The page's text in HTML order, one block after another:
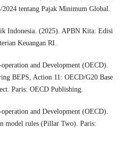
tentang Pajak Minimum Global.
Indonesia. (2025). APBN Kita: Edisi
Keuangan RI.
and Development (OECD).
BEPS, Action 11: OECD/G20 Base
Paris: OECD Publishing.
and Development (OECD).
model rules (Pillar Two). Paris: